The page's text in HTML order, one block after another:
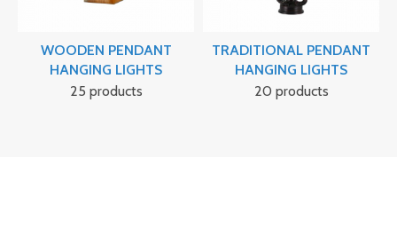
WOODEN PENDANT
HANGING LIGHTS
25 products
TRADITIONAL PENDANT
HANGING LIGHTS
20 products